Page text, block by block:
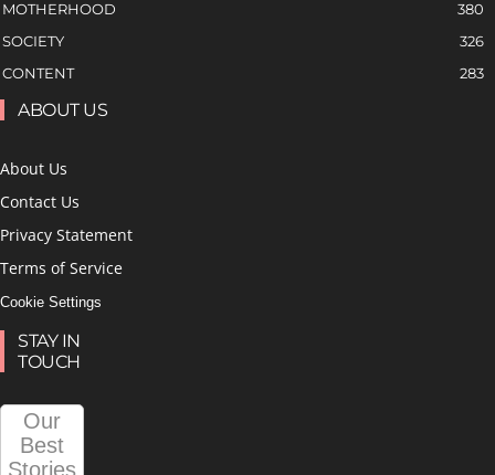
MOTHERHOOD
380
SOCIETY
326
CONTENT
283
ABOUT US
About Us
Contact Us
Privacy Statement
Terms of Service
Cookie Settings
STAY IN
TOUCH
Our
Best
Stories